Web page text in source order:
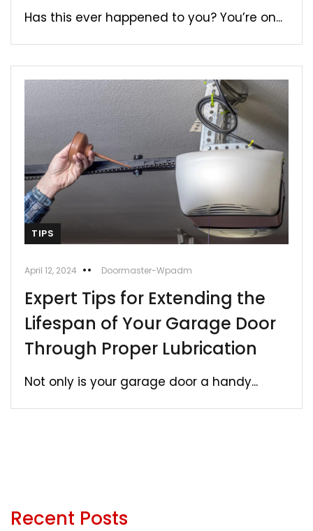
Has this ever happened to you? You’re on...
TIPS
April 12, 2024 Doormaster-Wpadm
Expert Tips for Extending the
Lifespan of Your Garage Door
Through Proper Lubrication
Not only is your garage door a handy...
Recent Posts